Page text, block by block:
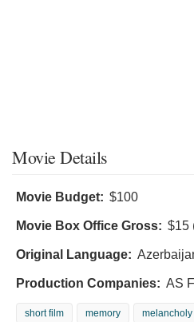
Movie Details
Movie Budget: $100
Movie Box Office Gross: $15
Original Language:
Production Companies: AS
short film memory melancholy